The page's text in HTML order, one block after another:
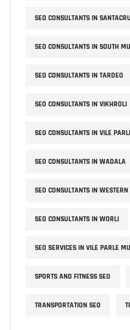
SEO CONSULTANTS IN
SEO CONSULTANTS IN SOUTH
SEO CONSULTANTS IN TARDEO
SEO CONSULTANTS IN VIKHROLI
SEO CONSULTANTS IN VILE
SEO CONSULTANTS IN WADALA
SEO CONSULTANTS IN
SEO CONSULTANTS IN WORLI
SEO SERVICES IN VILE PARLE
SPORTS AND FITNESS SEO
TRANSPORTATION SEO